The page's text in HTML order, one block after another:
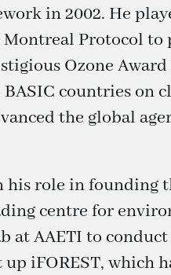
in 2002. He
Protocol to
Ozone
countries on
the global
role in founding
centre for
at AAETI to
iFOREST, which